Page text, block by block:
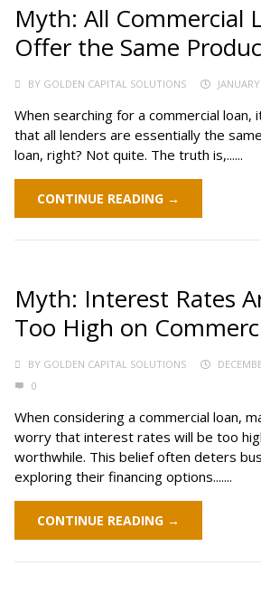
Myth: All Commercial
Offer the Same
BY GOLDEN CAPITAL SOLUTIONS
When searching for a commercial loan,
that all lenders are essentially the
loan, right? Not quite. The truth is,......
CONTINUE READING →
Myth: Interest Rates
Too High on
BY GOLDEN CAPITAL SOLUTIONS
0
When considering a commercial loan,
worry that interest rates will be too
worthwhile. This belief often deters
exploring their financing options.......
CONTINUE READING →